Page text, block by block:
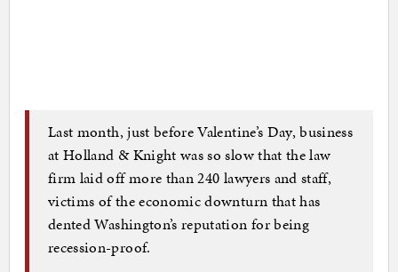
Last month, just before Valentine’s Day, business
at Holland & Knight was so slow that the law
firm laid off more than 240 lawyers and staff,
victims of the economic downturn that has
dented Washington’s reputation for being
recession-proof.